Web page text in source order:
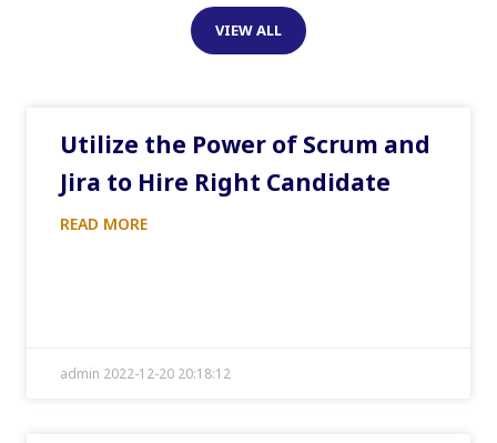
VIEW ALL
Utilize the Power of Scrum and
Jira to Hire Right Candidate
READ MORE
admin 2022-12-20 20:18:12